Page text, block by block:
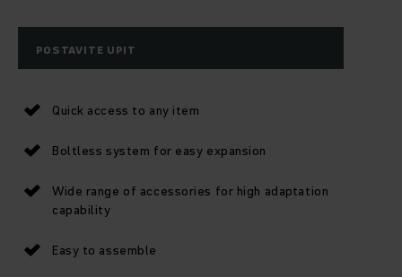
POSTAVITE UPIT
Quick access to any item
Boltless system for easy expansion
Wide range of accessories for high adaptation
capability
Easy to assemble